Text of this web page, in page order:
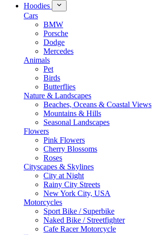
Hoodies
Cars
BMW
Porsche
Dodge
Mercedes
Animals
Pet
Birds
Butterflies
Nature & Landscapes
Beaches, Oceans & Coastal Views
Mountains & Hills
Seasonal Landscapes
Flowers
Pink Flowers
Cherry Blossoms
Roses
Cityscapes & Skylines
City at Night
Rainy City Streets
New York City, USA
Motorcycles
Sport Bike / Superbike
Naked Bike / Streetfighter
Cafe Racer Motorcycle